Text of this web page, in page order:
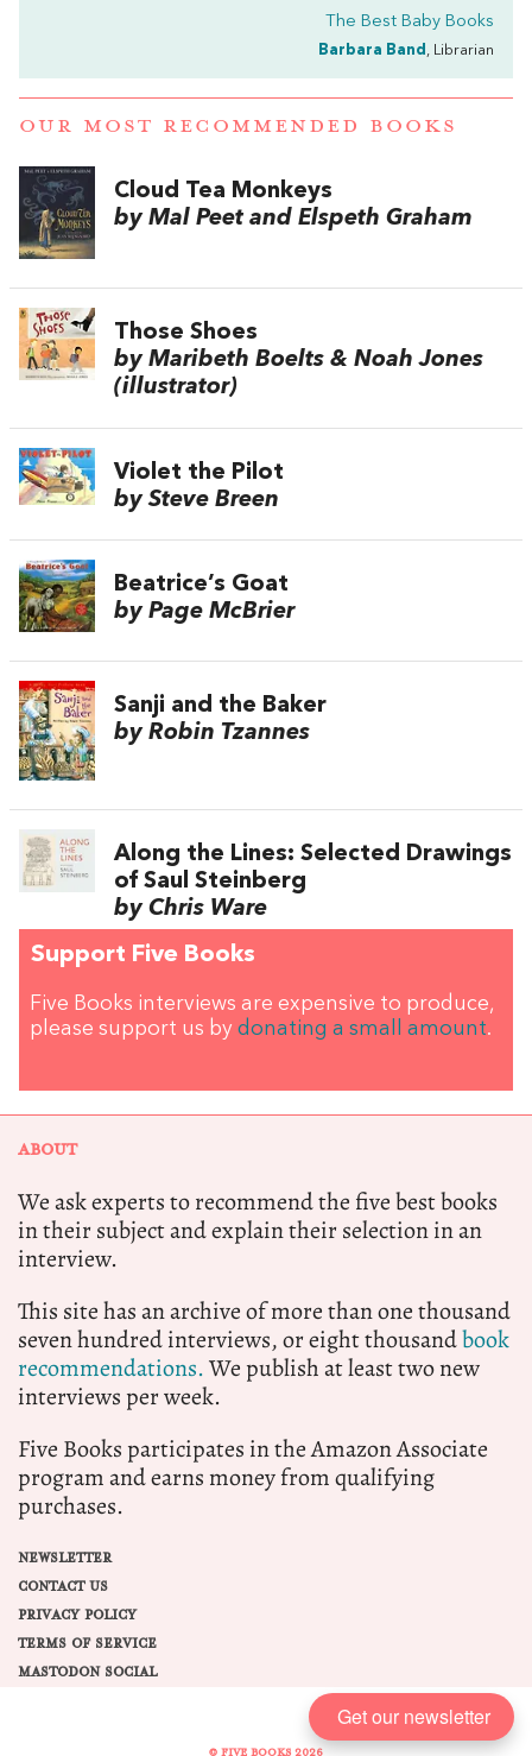
The Best Baby Books
Barbara Band , Librarian
OUR MOST RECOMMENDED BOOKS
Cloud Tea Monkeys
by Mal Peet and Elspeth Graham
Those Shoes
by Maribeth Boelts & Noah Jones
(illustrator)
Violet the Pilot
by Steve Breen
Beatrice’s Goat
by Page McBrier
Sanji and the Baker
by Robin Tzannes
Along the Lines: Selected Drawings
of Saul Steinberg
by Chris Ware
Support Five Books
Five Books interviews are expensive to produce,
please support us by donating a small amount.
ABOUT
We ask experts to recommend the five best books
in their subject and explain their selection in an
interview.
This site has an archive of more than one thousand
seven hundred interviews, or eight thousandbook
recommendations.We publish at least two new
interviews per week.
Five Books participates in the Amazon Associate
program and earns money from qualifying
purchases.
NEWSLETTER
CONTACT US
PRIVACY POLICY
TERMS OF SERVICE
MASTODON SOCIAL
© FIVE BOOKS 2026
Get our newsletter